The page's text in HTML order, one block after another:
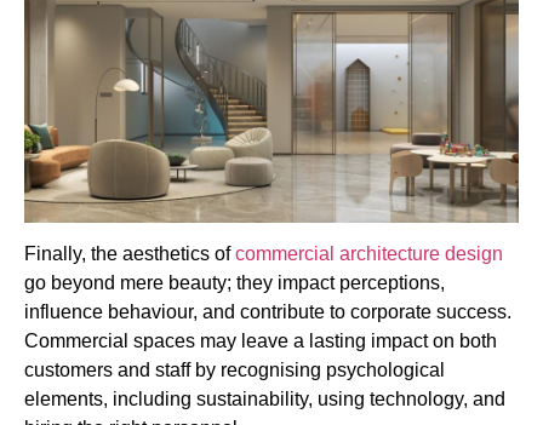
Finally, the aesthetics ofcommercial architecture design
go beyond mere beauty; they impact perceptions,
influence behaviour, and contribute to corporate success.
Commercial spaces may leave a lasting impact on both
customers and staff by recognising psychological
elements, including sustainability, using technology, and